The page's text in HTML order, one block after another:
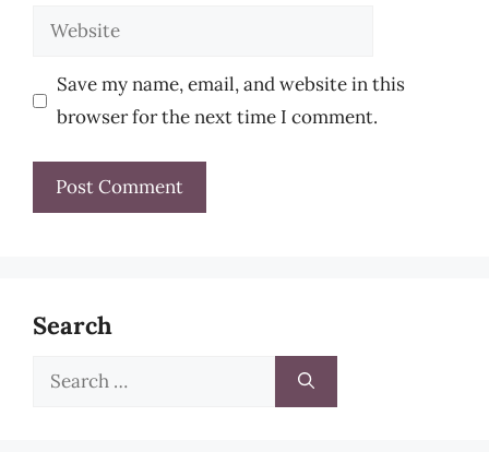
Website
Save my name, email, and website in this
browser for the next time I comment.
Search
Search